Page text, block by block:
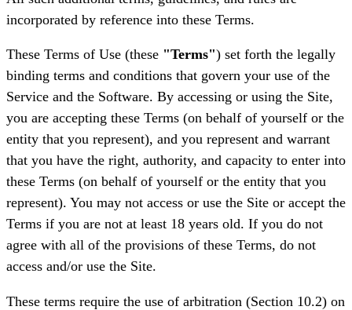
incorporated by reference into these Terms.
These Terms of Use (these "Terms") set forth the legally
binding terms and conditions that govern your use of the
Service and the Software. By accessing or using the Site,
you are accepting these Terms (on behalf of yourself or the
entity that you represent), and you represent and warrant
that you have the right, authority, and capacity to enter into
these Terms (on behalf of yourself or the entity that you
represent). You may not access or use the Site or accept the
Terms if you are not at least 18 years old. If you do not
agree with all of the provisions of these Terms, do not
access and/or use the Site.
These terms require the use of arbitration (Section 10.2) on